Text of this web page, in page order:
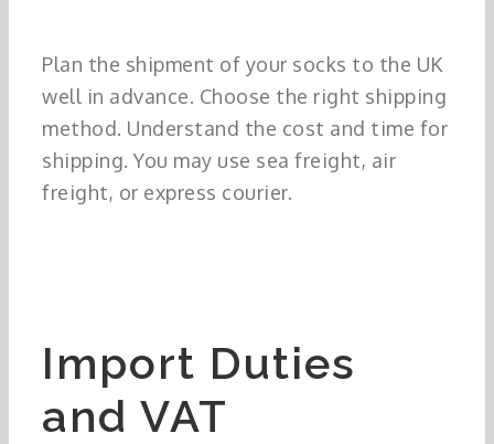
Plan the shipment of your socks to the UK
well in advance. Choose the right shipping
method. Understand the cost and time for
shipping. You may use sea freight, air
freight, or express courier.
Import Duties
and VAT